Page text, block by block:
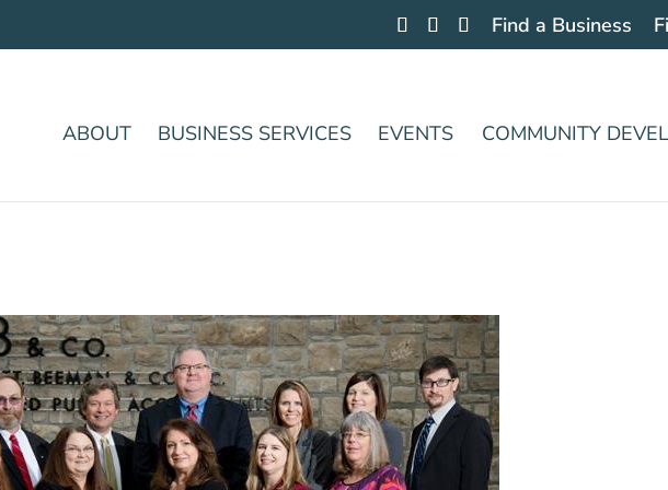
Find a Business
ABOUT BUSINESS SERVICES EVENTS COMMUNITY